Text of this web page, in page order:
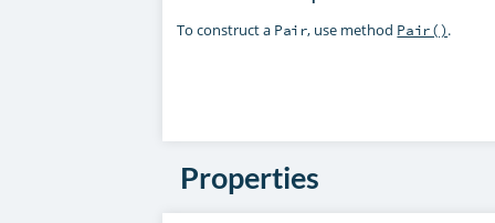
To construct a Pair, use method Pair().
Properties